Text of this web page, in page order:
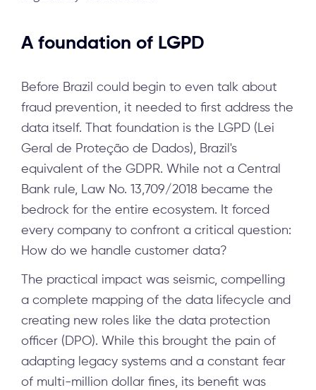
A foundation of LGPD
Before Brazil could begin to even talk about
fraud prevention, it needed to first address the
data itself. That foundation is the LGPD (Lei
Geral de Proteção de Dados), Brazil's
equivalent of the GDPR. While not a Central
Bank rule, Law No. 13,709/2018 became the
bedrock for the entire ecosystem. It forced
every company to confront a critical question:
How do we handle customer data?
The practical impact was seismic, compelling
a complete mapping of the data lifecycle and
creating new roles like the data protection
officer (DPO). While this brought the pain of
adapting legacy systems and a constant fear
of multi-million dollar fines, its benefit was